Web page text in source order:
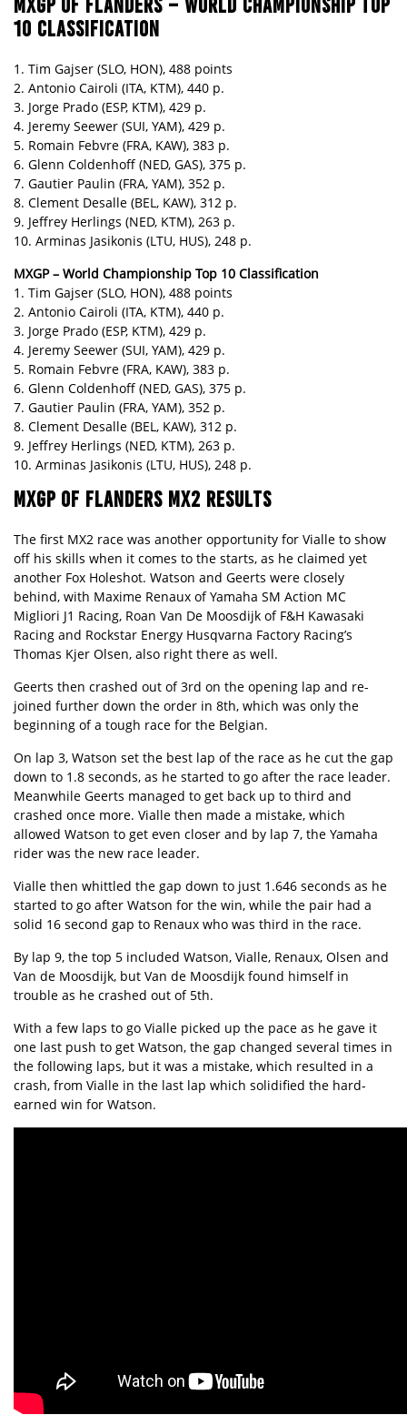
10 CLASSIFICATION
1. Tim Gajser (SLO, HON), 488 points
2. Antonio Cairoli (ITA, KTM), 440 p.
3. Jorge Prado (ESP, KTM), 429 p.
4. Jeremy Seewer (SUI, YAM), 429 p.
5. Romain Febvre (FRA, KAW), 383 p.
6. Glenn Coldenhoff (NED, GAS), 375 p.
7. Gautier Paulin (FRA, YAM), 352 p.
8. Clement Desalle (BEL, KAW), 312 p.
9. Jeffrey Herlings (NED, KTM), 263 p.
10. Arminas Jasikonis (LTU, HUS), 248 p.
MXGP – World Championship Top 10 Classification
1. Tim Gajser (SLO, HON), 488 points
2. Antonio Cairoli (ITA, KTM), 440 p.
3. Jorge Prado (ESP, KTM), 429 p.
4. Jeremy Seewer (SUI, YAM), 429 p.
5. Romain Febvre (FRA, KAW), 383 p.
6. Glenn Coldenhoff (NED, GAS), 375 p.
7. Gautier Paulin (FRA, YAM), 352 p.
8. Clement Desalle (BEL, KAW), 312 p.
9. Jeffrey Herlings (NED, KTM), 263 p.
10. Arminas Jasikonis (LTU, HUS), 248 p.
MXGP OF FLANDERS MX2 RESULTS
The first MX2 race was another opportunity for Vialle to show
off his skills when it comes to the starts, as he claimed yet
another Fox Holeshot. Watson and Geerts were closely
behind, with Maxime Renaux of Yamaha SM Action MC
Migliori J1 Racing, Roan Van De Moosdijk of F&H Kawasaki
Racing and Rockstar Energy Husqvarna Factory Racing’s
Thomas Kjer Olsen, also right there as well.
Geerts then crashed out of 3rd on the opening lap and re-
joined further down the order in 8th, which was only the
beginning of a tough race for the Belgian.
On lap 3, Watson set the best lap of the race as he cut the gap
down to 1.8 seconds, as he started to go after the race leader.
Meanwhile Geerts managed to get back up to third and
crashed once more. Vialle then made a mistake, which
allowed Watson to get even closer and by lap 7, the Yamaha
rider was the new race leader.
Vialle then whittled the gap down to just 1.646 seconds as he
started to go after Watson for the win, while the pair had a
solid 16 second gap to Renaux who was third in the race.
By lap 9, the top 5 included Watson, Vialle, Renaux, Olsen and
Van de Moosdijk, but Van de Moosdijk found himself in
trouble as he crashed out of 5th.
With a few laps to go Vialle picked up the pace as he gave it
one last push to get Watson, the gap changed several times in
the following laps, but it was a mistake, which resulted in a
crash, from Vialle in the last lap which solidified the hard-
earned win for Watson.